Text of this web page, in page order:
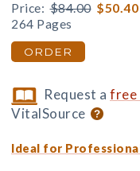
Price: $84.00 $50.40
264 Pages
ORDER
Request afree
VitalSource
Ideal for